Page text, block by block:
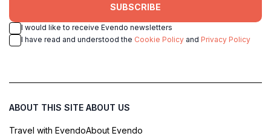
SUBSCRIBE
I would like to receive Evendo newsletters
I have read and understood the Cookie Policy and Privacy Policy
ABOUT THIS SITE
Travel with Evendo
ABOUT US
About Evendo